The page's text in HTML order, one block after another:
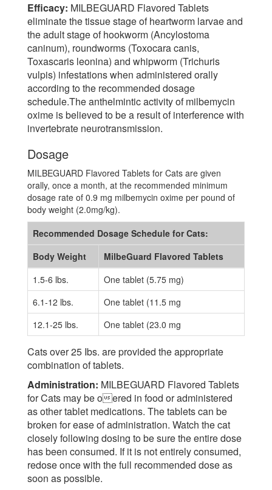
Efficacy: MILBEGUARD Flavored Tablets
eliminate the tissue stage of heartworm larvae and
the adult stage of hookworm (Ancylostoma
caninum), roundworms (Toxocara canis,
Toxascaris leonina) and whipworm (Trichuris
vulpis) infestations when administered orally
according to the recommended dosage
schedule.The anthelmintic activity of milbemycin
oxime is believed to be a result of interference with
invertebrate neurotransmission.
Dosage
MILBEGUARD Flavored Tablets for Cats are given
orally, once a month, at the recommended minimum
dosage rate of 0.9 mg milbemycin oxime per pound of
body weight (2.0mg/kg).
Recommended Dosage Schedule for Cats:
Body Weight
MilbeGuard Flavored Tablets
1.5-6 lbs.
One tablet (5.75 mg)
6.1-12 lbs.
One tablet (11.5 mg
12.1-25 lbs.
One tablet (23.0 mg
Cats over 25 Ibs. are provided the appropriate
combination of tablets.
Administration: MILBEGUARD Flavored Tablets
for Cats may be oered in food or administered
as other tablet medications. The tablets can be
broken for ease of administration. Watch the cat
closely following dosing to be sure the entire dose
has been consumed. If it is not entirely consumed,
redose once with the full recommended dose as
soon as possible.